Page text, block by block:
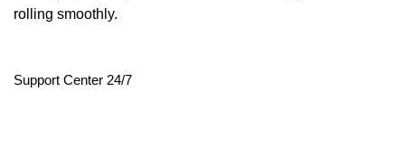
rolling smoothly.
Support Center 24/7